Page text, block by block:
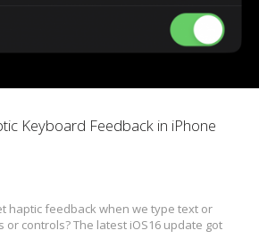
Keyboard Feedback in iPhone
haptic feedback when we type text or
or controls? The latest iOS16 update got